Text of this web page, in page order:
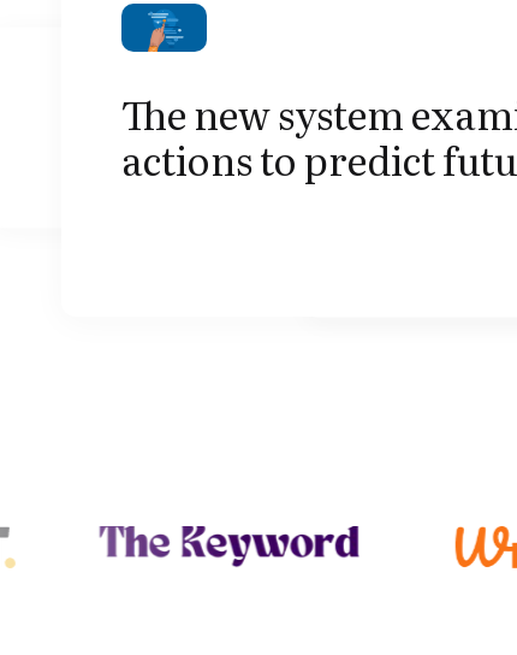
The new system
actions to predict